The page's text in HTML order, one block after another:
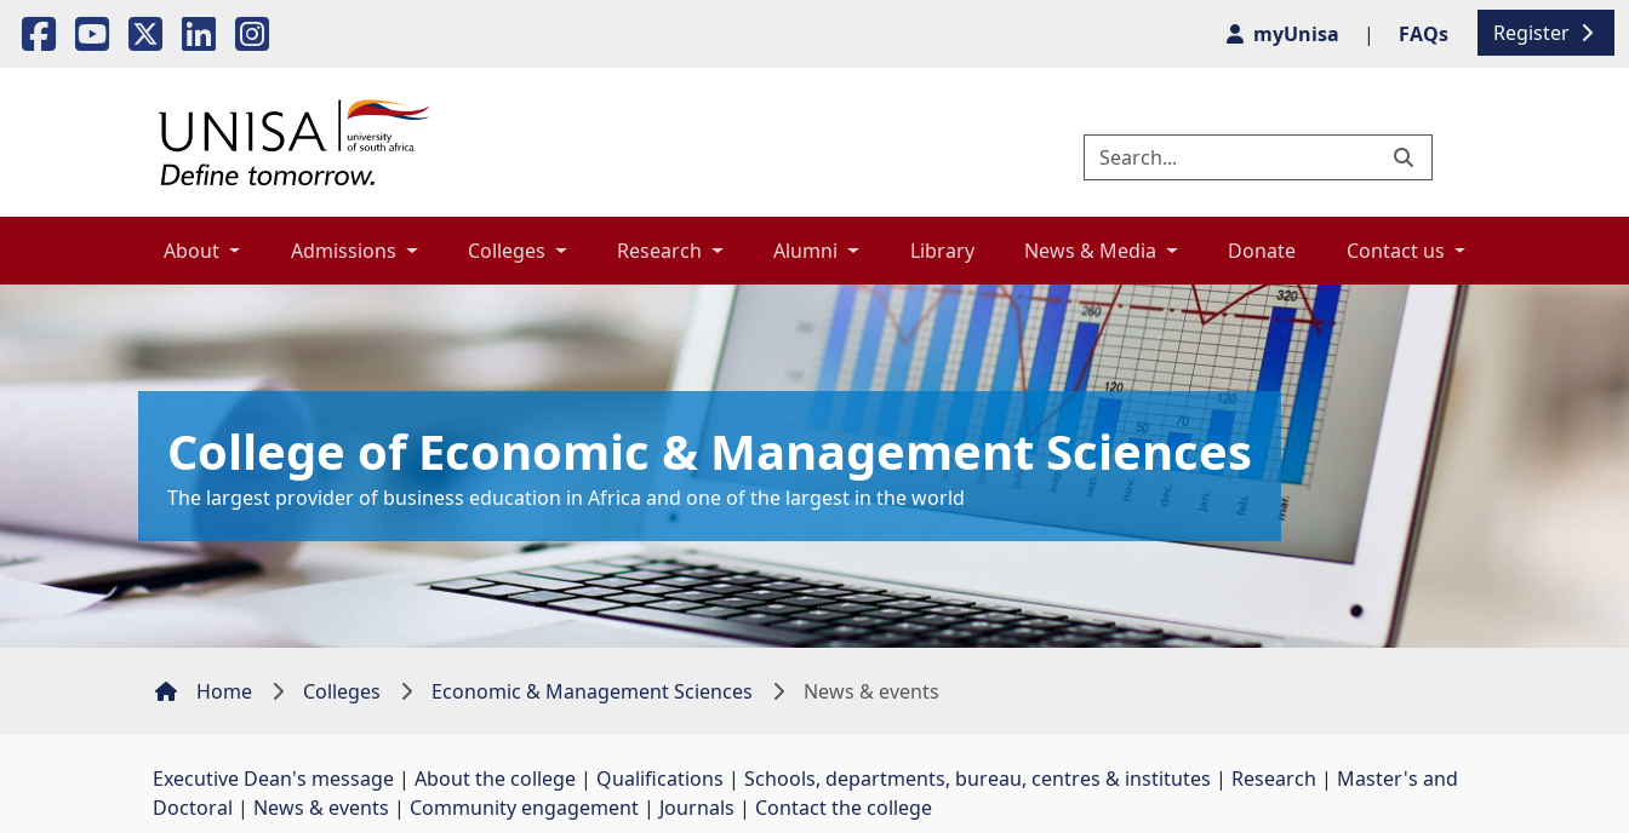
Register
myUnisa | FAQs
About Admissions Colleges Research Alumni Library News & Media Donate Contact us
College of Economic & Management Sciences
The largest provider of business education in Africa and one of the largest in the world
Home Colleges Economic & Management Sciences News & events
Executive Dean's message | About the college | Qualifications | Schools, departments, bureau, centres & institutes | Research | Master's and
Doctoral | News & events | Community engagement | Journals | Contact the college